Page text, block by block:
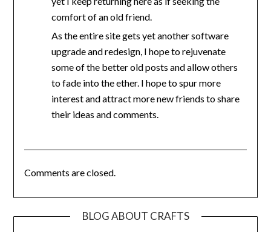
comfort of an old friend.
As the entire site gets yet another software
upgrade and redesign, I hope to rejuvenate
some of the better old posts and allow others
to fade into the ether. I hope to spur more
interest and attract more new friends to share
their ideas and comments.
Comments are closed.
BLOG ABOUT CRAFTS